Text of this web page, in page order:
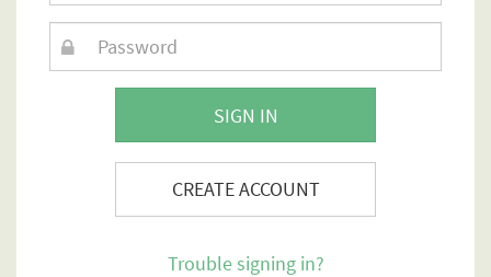
SIGN IN
CREATE ACCOUNT
Trouble signing in?